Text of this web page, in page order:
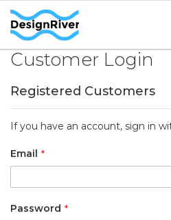
Customer Login
Registered Customers
If you have an account, sign in
Email
Password